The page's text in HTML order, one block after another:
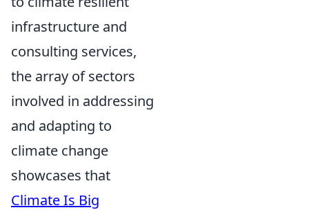
infrastructure and
consulting services,
the array of sectors
involved in addressing
and adapting to
climate change
showcases that
Climate Is Big